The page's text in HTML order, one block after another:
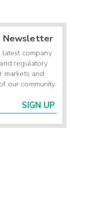
Newsletter
company
regulatory
markets and
our community.
SIGN UP